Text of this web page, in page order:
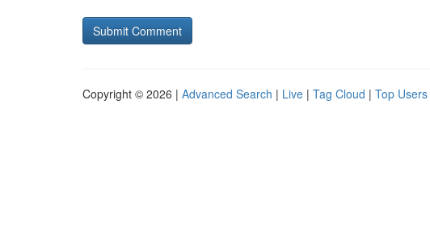
Copyright © 2026 | Advanced Search | Live | Tag Cloud | Top Users